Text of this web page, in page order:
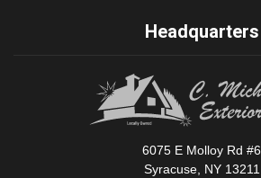
Headquarters
6075 E Molloy Rd #6
Syracuse, NY 13211